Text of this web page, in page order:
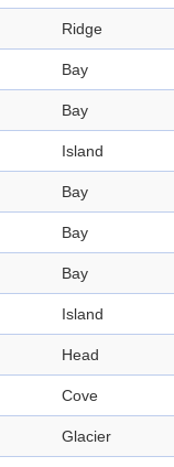
Ridge
Bay
Bay
Island
Bay
Bay
Bay
Island
Head
Cove
Glacier